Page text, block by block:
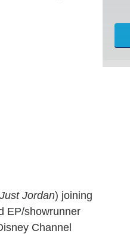
Just Jordan) joining
EP/showrunner
Channel